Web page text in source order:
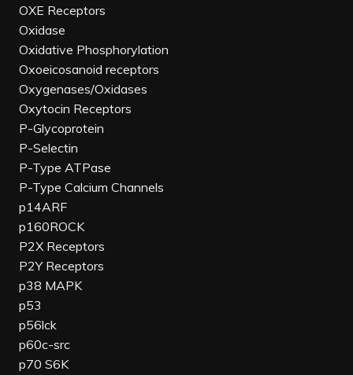
OXE Receptors
Oxidase
Oxidative Phosphorylation
Oxoeicosanoid receptors
Oxygenases/Oxidases
Oxytocin Receptors
P-Glycoprotein
P-Selectin
P-Type ATPase
P-Type Calcium Channels
p14ARF
p160ROCK
P2X Receptors
P2Y Receptors
p38 MAPK
p53
p56lck
p60c-src
p70 S6K